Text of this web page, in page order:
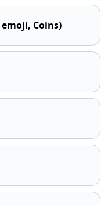
Coins)